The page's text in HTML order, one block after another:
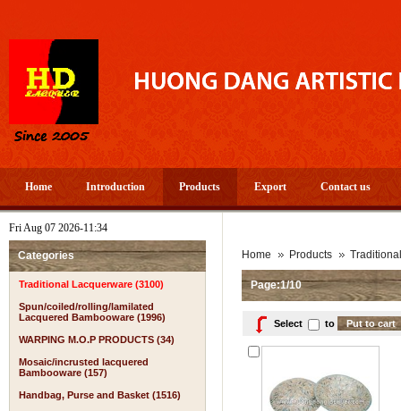
Home Introduction Products Export Contact us
Fri Aug 07 2026-11:34
Categories
Traditional Lacquerware (3100)
Spun/coiled/rolling/lamilated
Lacquered Bambooware (1996)
WARPING M.O.P PRODUCTS (34)
Mosaic/incrusted lacquered
Bambooware (157)
Handbag, Purse and Basket (1516)
Home Products
Page:1/10
Select to